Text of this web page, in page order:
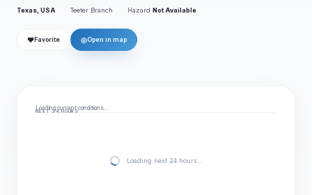
Texas, USA Teeter Branch Hazard Not Available
❤ Favorite ◎Open in map
Loading current conditions…
NEXT 24 HOURS
Loading next 24 hours…